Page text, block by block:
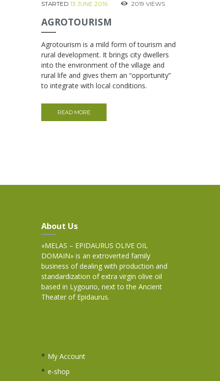
STARTED 13 JUNE 2016 2019 VIEWS
AGROTOURISM
Agrotourism is a mild form of tourism and
rural development. It brings city dwellers
into the environment of the village and
rural life and gives them an “opportunity”
to integrate with local conditions.
READ MORE
About Us
«MELAS – EPIDAURUS OLIVE OIL
DOMAIN» is an extroverted family
business of dealing with production and
standardization of extra virgin olive oil
based in Lygourio, next to the Ancient
Theater of Epidaurus.
My Account
e-shop